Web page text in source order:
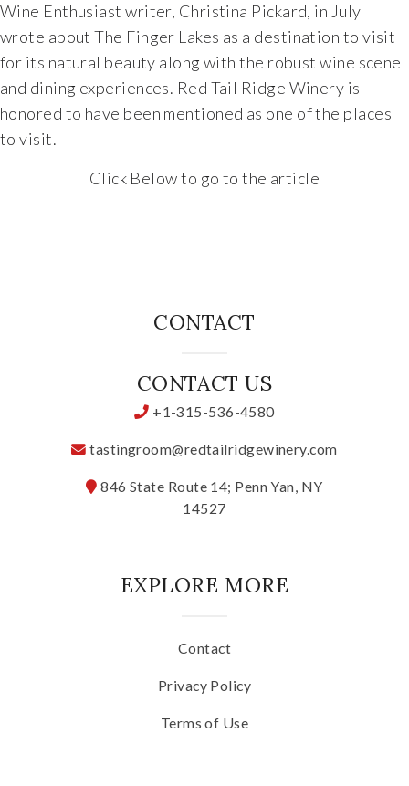
Wine Enthusiast writer, Christina Pickard, in July
wrote about The Finger Lakes as a destination to visit
for its natural beauty along with the robust wine scene
and dining experiences. Red Tail Ridge Winery is
honored to have been mentioned as one of the places
to visit.
Click Below to go to the article
CONTACT
CONTACT US
+1-315-536-4580
tastingroom@redtailridgewinery.com
846 State Route 14; Penn Yan, NY
14527
EXPLORE MORE
Contact
Privacy Policy
Terms of Use